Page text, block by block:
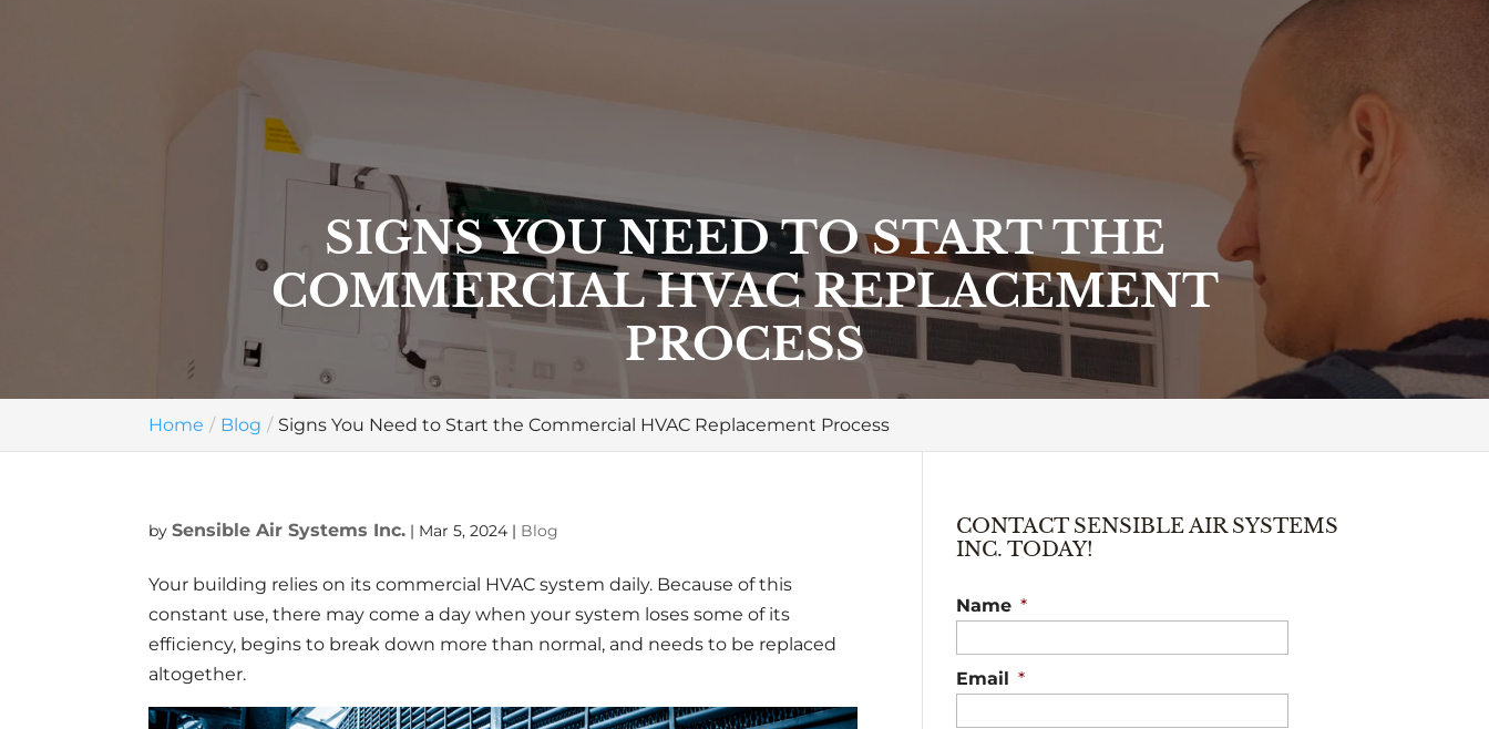
SIGNS YOU NEED TO START THE
COMMERCIAL HVAC REPLACEMENT
PROCESS
Home Blog Signs You Need to Start the Commercial HVAC Replacement Process
bySensible Air Systems Inc. | Mar 5, 2024 | Blog
Your building relies on its commercial HVAC system daily. Because of this
constant use, there may come a day when your system loses some of its
efficiency, begins to break down more than normal, and needs to be replaced
altogether.
CONTACT SENSIBLE AIR SYSTEMS
INC. TODAY!
Name *
Email *